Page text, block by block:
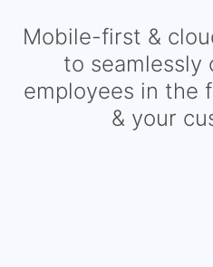
Mobile-first &
to seamlessly
employees in the
& your